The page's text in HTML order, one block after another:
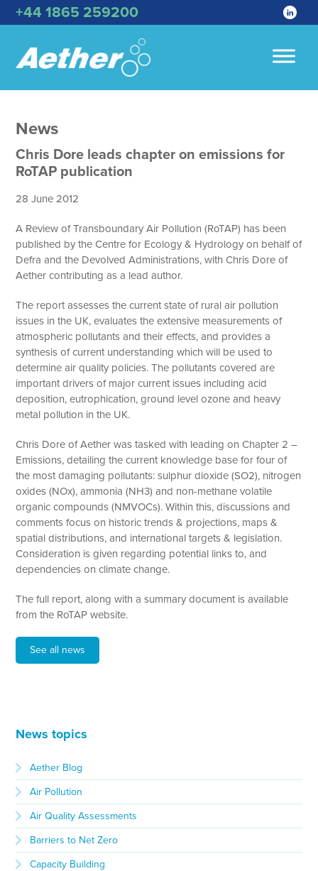
+44 1865 259200
News
Chris Dore leads chapter on emissions for
RoTAP publication
28 June 2012
A Review of Transboundary Air Pollution (RoTAP) has been
published by the Centre for Ecology & Hydrology on behalf of
Defra and the Devolved Administrations, with Chris Dore of
Aether contributing as a lead author.
The report assesses the current state of rural air pollution
issues in the UK, evaluates the extensive measurements of
atmospheric pollutants and their effects, and provides a
synthesis of current understanding which will be used to
determine air quality policies. The pollutants covered are
important drivers of major current issues including acid
deposition, eutrophication, ground level ozone and heavy
metal pollution in the UK.
Chris Dore of Aether was tasked with leading on Chapter 2 –
Emissions, detailing the current knowledge base for four of
the most damaging pollutants: sulphur dioxide (SO2), nitrogen
oxides (NOx), ammonia (NH3) and non-methane volatile
organic compounds (NMVOCs). Within this, discussions and
comments focus on historic trends & projections, maps &
spatial distributions, and international targets & legislation.
Consideration is given regarding potential links to, and
dependencies on climate change.
The full report, along with a summary document is available
from the RoTAP website.
See all news
News topics
Aether Blog
Air Pollution
Air Quality Assessments
Barriers to Net Zero
Capacity Building